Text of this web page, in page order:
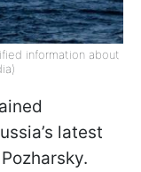
information about
latest